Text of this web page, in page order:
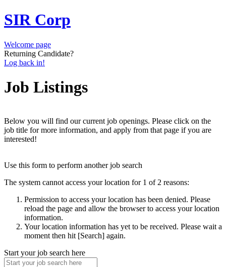
SIR Corp
Welcome page
Returning Candidate?
Log back in!
Job Listings
Below you will find our current job openings. Please click on the
job title for more information, and apply from that page if you are
interested!
Use this form to perform another job search
The system cannot access your location for 1 of 2 reasons:
Permission to access your location has been denied. Please
reload the page and allow the browser to access your location
information.
Your location information has yet to be received. Please wait a
moment then hit [Search] again.
Start your job search here